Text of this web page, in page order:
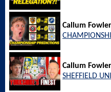
Callum Fowler
Callum Fowler
SHEFFIELD